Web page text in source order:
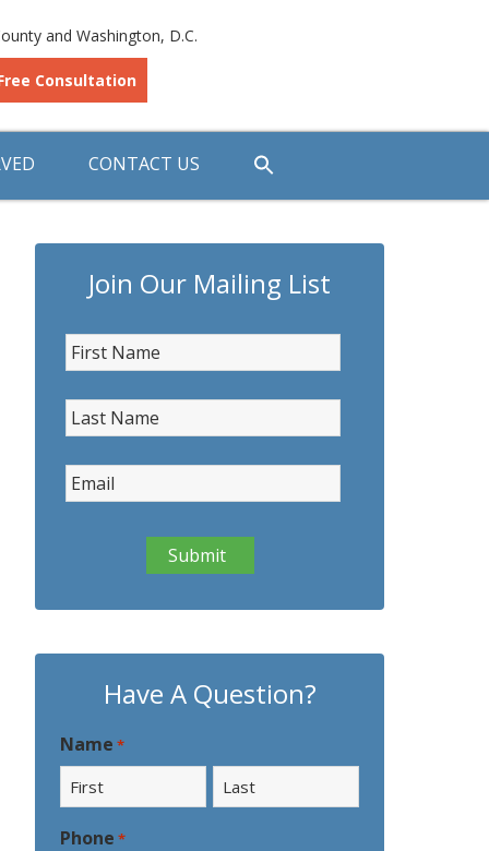
and Washington, D.C.
Consultation
CONTACT US
Join Our Mailing List
First Name *
Last Name *
Email *
Have A Question?
Name *
Phone *